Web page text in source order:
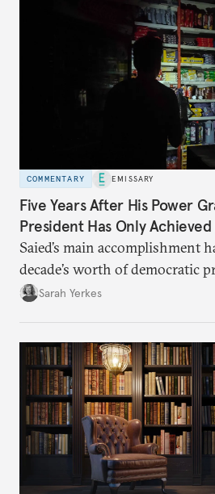
COMMENTARY EMISSARY
Five Years After His Power
President Has Only
Saied’s main accomplishment
decade’s worth of democratic
Sarah Yerkes